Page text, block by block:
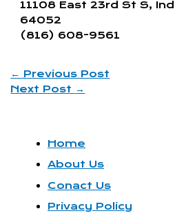
11108 East 23rd St S,
64052
(816) 608-9561
← Previous Post
Next Post →
Home
About Us
Conact Us
Privacy Policy